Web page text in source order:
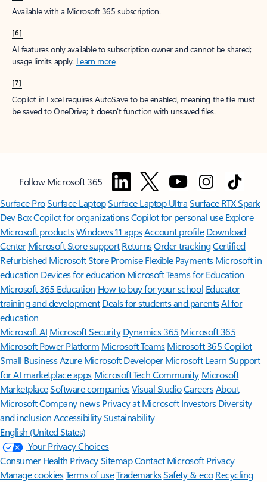
Available with a Microsoft 365 subscription.
[6]
AI features only available to subscription owner and cannot be shared;
usage limits apply. Learn more.
[7]
Copilot in Excel requires AutoSave to be enabled, meaning the file must
be saved to OneDrive; it doesn't function with unsaved files.
Follow Microsoft 365
Surface ProSurface LaptopSurface Laptop UltraSurface RTX Spark
Dev BoxCopilot for organizationsCopilot for personal use Explore
Microsoft productsWindows 11 appsAccount profile Download
Center Microsoft Store support ReturnsOrder trackingCertified
Refurbished Microsoft Store Promise Flexible Payments Microsoft in
education Devices for education Microsoft Teams for Education
Microsoft 365 Education How to buy for your school Educator
training and development Deals for students and parentsAI for
education
Microsoft AI Microsoft Security Dynamics 365 Microsoft 365
Microsoft Power Platform Microsoft TeamsMicrosoft 365 Copilot
Small BusinessAzure Microsoft DeveloperMicrosoft LearnSupport
for AI marketplace apps Microsoft Tech Community Microsoft
MarketplaceSoftware companiesVisual StudioCareersAbout
MicrosoftCompany news Privacy at Microsoft Investors Diversity
and inclusion AccessibilitySustainability
English (United States)
Your Privacy Choices
Consumer Health PrivacySitemapContact Microsoft Privacy
Manage cookiesTerms of useTrademarksSafety & eco Recycling